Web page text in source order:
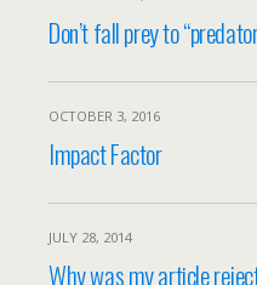
Don’t fall prey to
OCTOBER 3, 2016
Impact Factor
JULY 28, 2014
Why was my article